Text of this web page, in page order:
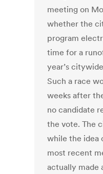
meeting on
whether the
program
time for a
year’s
Such a race
weeks after
no candidate
the vote. The
while the idea
most recent
actually made